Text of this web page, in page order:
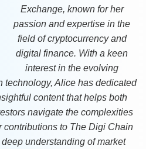
Exchange, known for her
passion and expertise in the
field of cryptocurrency and
digital finance. With a keen
interest in the evolving
technology, Alice has dedicated
content that helps both
navigate the complexities
contributions to The Digi Chain
understanding of market